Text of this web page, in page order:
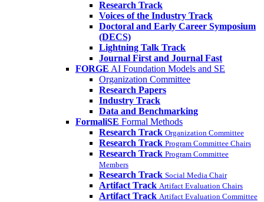
Research Track
Voices of the Industry Track
Doctoral and Early Career Symposium
(DECS)
Lightning Talk Track
Journal First and Journal Fast
FORGE AI Foundation Models and SE
Organization Committee
Research Papers
Industry Track
Data and Benchmarking
FormaliSE Formal Methods
Research Track Organization Committee
Research Track Program Committee Chairs
Research Track Program Committee
Members
Research Track Social Media Chair
Artifact Track Artifact Evaluation Chairs
Artifact Track Artifact Evaluation Committee